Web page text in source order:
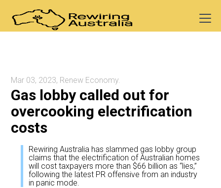
Mar 03, 2023, Renew Economy.
Gas lobby called out for
overcooking electrification
costs
Rewiring Australia has slammed gas lobby group
claims that the electrification of Australian homes
will cost taxpayers more than $66 billion as “lies,”
following the latest PR offensive from an industry
in panic mode.